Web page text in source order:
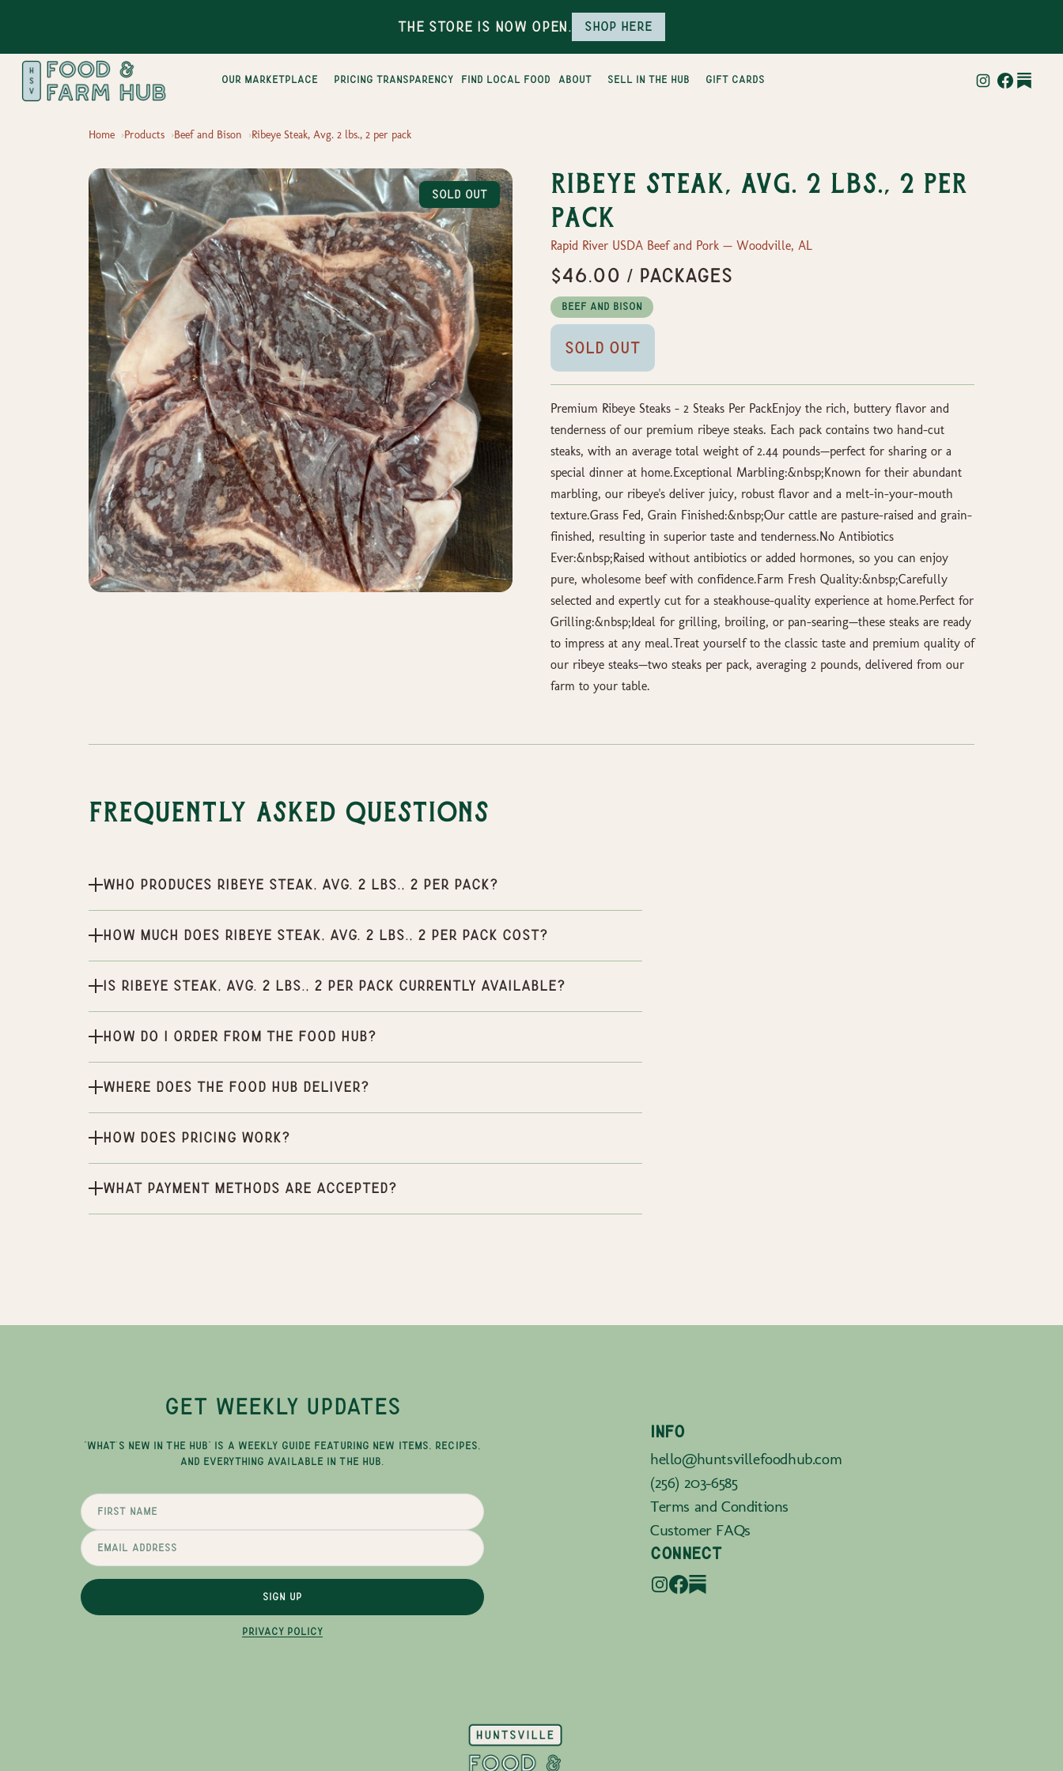
The Store is Now Open. Shop here
Our Marketplace pricing transparency find local food about sell in the hub gift cards
Home Products Beef and Bison Ribeye Steak, Avg. 2 lbs., 2 per pack
Sold Out
Ribeye Steak, Avg. 2 lbs., 2 per
pack
Rapid River USDA Beef and Pork — Woodville, AL
$46.00 / packages
Beef and Bison
Sold Out
Premium Ribeye Steaks – 2 Steaks Per PackEnjoy the rich, buttery flavor and
tenderness of our premium ribeye steaks. Each pack contains two hand-cut
steaks, with an average total weight of 2.44 pounds—perfect for sharing or a
special dinner at home.Exceptional Marbling:&nbsp;Known for their abundant
marbling, our ribeye's deliver juicy, robust flavor and a melt-in-your-mouth
texture.Grass Fed, Grain Finished:&nbsp;Our cattle are pasture-raised and grain-
finished, resulting in superior taste and tenderness.No Antibiotics
Ever:&nbsp;Raised without antibiotics or added hormones, so you can enjoy
pure, wholesome beef with confidence.Farm Fresh Quality:&nbsp;Carefully
selected and expertly cut for a steakhouse-quality experience at home.Perfect for
Grilling:&nbsp;Ideal for grilling, broiling, or pan-searing—these steaks are ready
to impress at any meal.Treat yourself to the classic taste and premium quality of
our ribeye steaks—two steaks per pack, averaging 2 pounds, delivered from our
farm to your table.
Frequently Asked Questions
Who produces Ribeye Steak, Avg. 2 lbs., 2 per pack?
How much does Ribeye Steak, Avg. 2 lbs., 2 per pack cost?
Is Ribeye Steak, Avg. 2 lbs., 2 per pack currently available?
How do I order from the Food Hub?
Where does the Food Hub deliver?
How does pricing work?
What payment methods are accepted?
GET WEEKLY UPDATES
"WHAT'S NEW IN THE HUB" IS A WEEKLY GUIDE FEATURING NEW ITEMS, RECIPES,
AND EVERYTHING AVAILABLE IN THE HUB.
SIGN UP
PRIVACY POLICY
INFO
hello@huntsvillefoodhub.com
(256) 203-6585
Terms and Conditions
Customer FAQs
CONNECT